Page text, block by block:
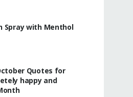
Spray with Menthol
Quotes for
happy and